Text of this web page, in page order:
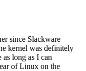
since Slackware
kernel was definitely
long as I can
of Linux on the